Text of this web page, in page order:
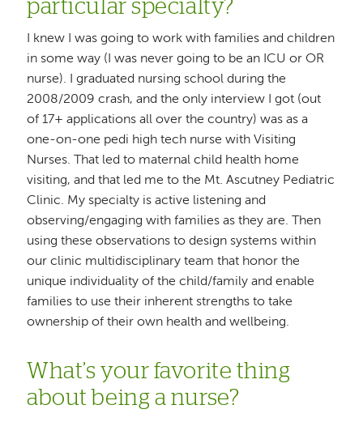
particular specialty?
I knew I was going to work with families and children
in some way (I was never going to be an ICU or OR
nurse). I graduated nursing school during the
2008/2009 crash, and the only interview I got (out
of 17+ applications all over the country) was as a
one-on-one pedi high tech nurse with Visiting
Nurses. That led to maternal child health home
visiting, and that led me to the Mt. Ascutney Pediatric
Clinic. My specialty is active listening and
observing/engaging with families as they are. Then
using these observations to design systems within
our clinic multidisciplinary team that honor the
unique individuality of the child/family and enable
families to use their inherent strengths to take
ownership of their own health and wellbeing.
What’s your favorite thing
about being a nurse?